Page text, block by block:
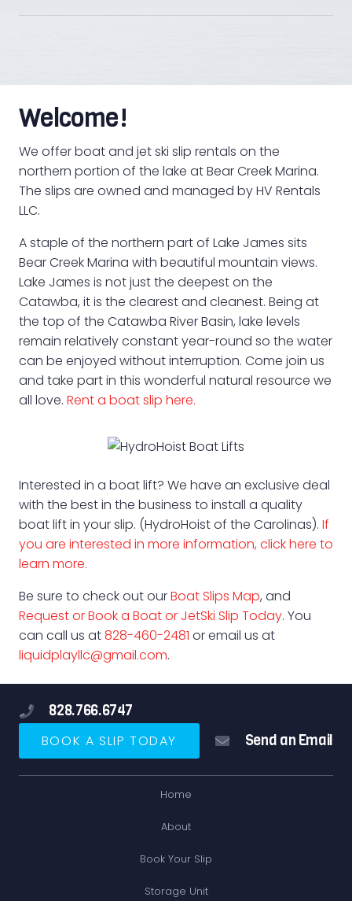
Welcome!
We offer boat and jet ski slip rentals on the
northern portion of the lake at Bear Creek Marina.
The slips are owned and managed by HV Rentals
LLC.
A staple of the northern part of Lake James sits
Bear Creek Marina with beautiful mountain views.
Lake James is not just the deepest on the
Catawba, it is the clearest and cleanest. Being at
the top of the Catawba River Basin, lake levels
remain relatively constant year-round so the water
can be enjoyed without interruption. Come join us
and take part in this wonderful natural resource we
all love. Rent a boat slip here.
Interested in a boat lift? We have an exclusive deal
with the best in the business to install a quality
boat lift in your slip. (HydroHoist of the Carolinas). If
you are interested in more information, click here to
learn more.
Be sure to check out ourBoat Slips Map, and
Request or Book a Boat or JetSki Slip Today. You
can call us at828-460-2481 or email us at
liquidplayllc@gmail.com.
828.766.6747
BOOK A SLIP TODAY Send an Email
Home
About
Book Your Slip
Storage Unit